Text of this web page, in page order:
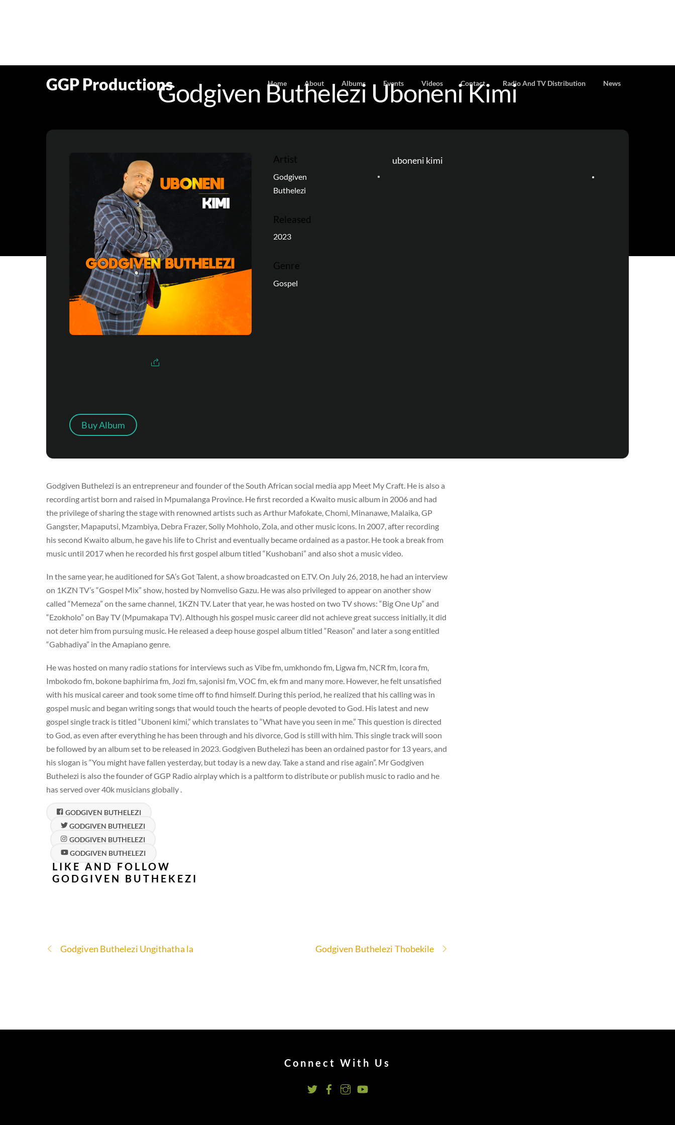
GGP Productions Home About Albums Events Videos Contact Radio And TV Distribution News
Godgiven Buthelezi Uboneni Kimi
Buy Album
Artist
Godgiven
Buthelezi
Released
2023
Genre
Gospel
uboneni kimi
Godgiven Buthelezi is an entrepreneur and founder of the South African social media app Meet My Craft. He is also a
recording artist born and raised in Mpumalanga Province. He first recorded a Kwaito music album in 2006 and had
the privilege of sharing the stage with renowned artists such as Arthur Mafokate, Chomi, Minanawe, Malaika, GP
Gangster, Mapaputsi, Mzambiya, Debra Frazer, Solly Mohholo, Zola, and other music icons. In 2007, after recording
his second Kwaito album, he gave his life to Christ and eventually became ordained as a pastor. He took a break from
music until 2017 when he recorded his first gospel album titled “Kushobani” and also shot a music video.
In the same year, he auditioned for SA’s Got Talent, a show broadcasted on E.TV. On July 26, 2018, he had an interview
on 1KZN TV’s “Gospel Mix” show, hosted by Nomveliso Gazu. He was also privileged to appear on another show
called “Memeza” on the same channel, 1KZN TV. Later that year, he was hosted on two TV shows: “Big One Up” and
“Ezokholo” on Bay TV (Mpumakapa TV). Although his gospel music career did not achieve great success initially, it did
not deter him from pursuing music. He released a deep house gospel album titled “Reason” and later a song entitled
“Gabhadiya” in the Amapiano genre.
He was hosted on many radio stations for interviews such as Vibe fm, umkhondo fm, Ligwa fm, NCR fm, Icora fm,
Imbokodo fm, bokone baphirima fm, Jozi fm, sajonisi fm, VOC fm, ek fm and many more. However, he felt unsatisfied
with his musical career and took some time off to find himself. During this period, he realized that his calling was in
gospel music and began writing songs that would touch the hearts of people devoted to God. His latest and new
gospel single track is titled “Uboneni kimi,” which translates to “What have you seen in me.” This question is directed
to God, as even after everything he has been through and his divorce, God is still with him. This single track will soon
be followed by an album set to be released in 2023. Godgiven Buthelezi has been an ordained pastor for 13 years, and
his slogan is “You might have fallen yesterday, but today is a new day. Take a stand and rise again”. Mr Godgiven
Buthelezi is also the founder of GGP Radio airplay which is a paltform to distribute or publish music to radio and he
has served over 40k musicians globally .
GODGIVEN BUTHELEZI
GODGIVEN BUTHELEZI
GODGIVEN BUTHELEZI
GODGIVEN BUTHELEZI
LIKE AND FOLLOW
GODGIVEN BUTHEKEZI
Godgiven Buthelezi Ungithatha la Godgiven Buthelezi Thobekile
Connect With Us